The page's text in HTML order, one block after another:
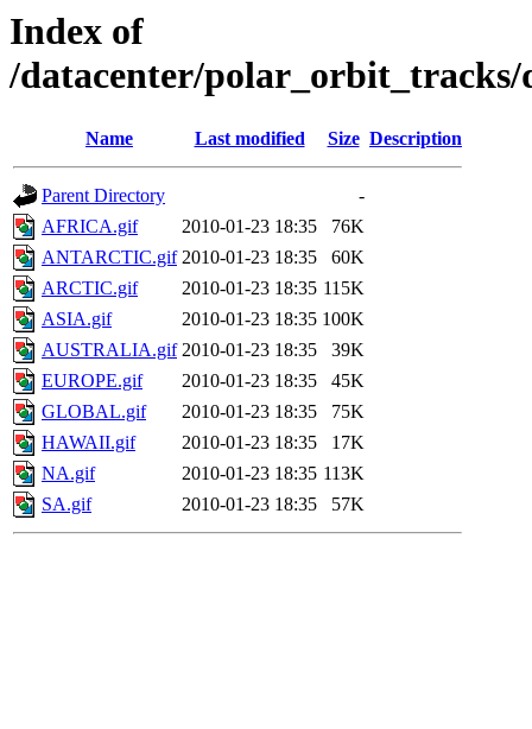
Index of
/datacenter/polar_orbit_tracks/
Name Last modified Size Description
Parent Directory
-
AFRICA.gif
2010-01-23 18:35
76K
ANTARCTIC.gif 2010-01-23 18:35
60K
ARCTIC.gif
2010-01-23 18:35 115K
ASIA.gif
2010-01-23 18:35 100K
AUSTRALIA.gif 2010-01-23 18:35
39K
EUROPE.gif
2010-01-23 18:35
45K
GLOBAL.gif
2010-01-23 18:35
75K
HAWAII.gif
2010-01-23 18:35
17K
NA.gif
2010-01-23 18:35 113K
SA.gif
2010-01-23 18:35 57K